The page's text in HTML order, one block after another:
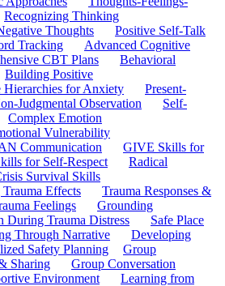
Recognizing Thinking
Thoughts
Positive Self-Talk
Tracking
Advanced Cognitive
CBT Plans
Behavioral
Building Positive
Hierarchies for Anxiety
Present-
Judgmental Observation
Self-
Complex Emotion
Vulnerability
Communication
GIVE Skills for
for Self-Respect
Radical
Survival Skills
Effects
Trauma Responses &
Feelings
Grounding
During Trauma Distress
Safe Place
Through Narrative
Developing
Safety Planning
Group
Sharing
Group Conversation
Environment
Learning from